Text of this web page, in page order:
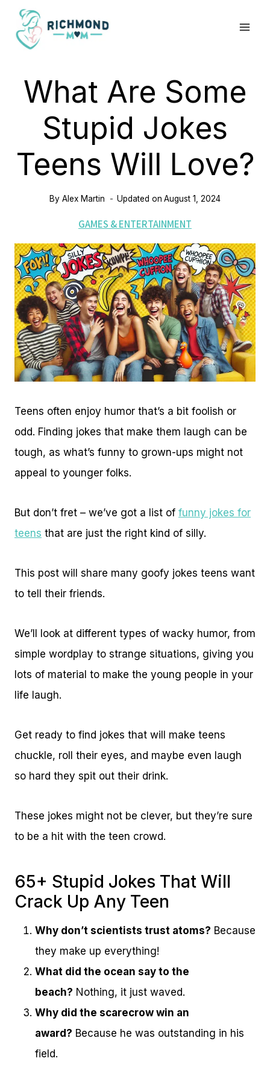
Skip
content
What Are Some
Stupid Jokes
Teens Will Love?
By Alex Martin Updated on August 1, 2024
GAMES & ENTERTAINMENT
Teens often enjoy humor that’s a bit foolish or
odd. Finding jokes that make them laugh can be
tough, as what’s funny to grown-ups might not
appeal to younger folks.
But don’t fret – we’ve got a list of funny jokes for
teens that are just the right kind of silly.
This post will share many goofy jokes teens want
to tell their friends.
We’ll look at different types of wacky humor, from
simple wordplay to strange situations, giving you
lots of material to make the young people in your
life laugh.
Get ready to find jokes that will make teens
chuckle, roll their eyes, and maybe even laugh
so hard they spit out their drink.
These jokes might not be clever, but they’re sure
to be a hit with the teen crowd.
65+ Stupid Jokes That Will
Crack Up Any Teen
Why don’t scientists trust atoms? Because
they make up everything!
What did the ocean say to the
beach? Nothing, it just waved.
Why did the scarecrow win an
award? Because he was outstanding in his
field.